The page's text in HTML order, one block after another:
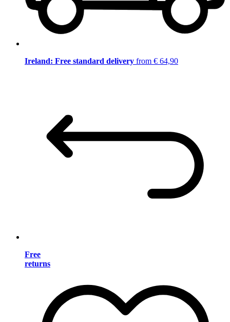
Ireland: Free standard delivery from € 64,90
Free
returns